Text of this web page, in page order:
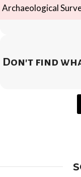
Archaeological
Don't find